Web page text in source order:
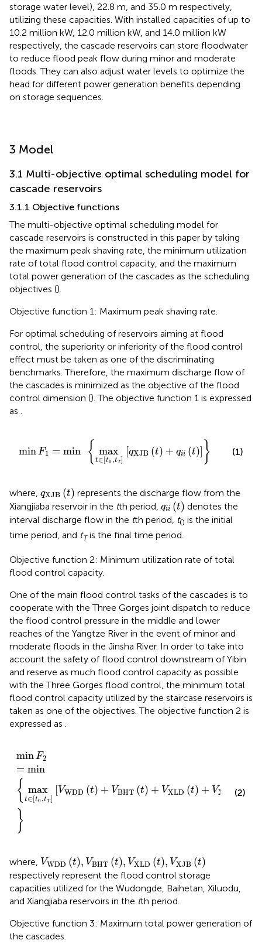
storage water level), 22.8 m, and 35.0 m respectively,
utilizing these capacities. With installed capacities of up to
10.2 million kW, 12.0 million kW, and 14.0 million kW
respectively, the cascade reservoirs can store floodwater
to reduce flood peak flow during minor and moderate
floods. They can also adjust water levels to optimize the
head for different power generation benefits depending
on storage sequences.
3 Model
3.1 Multi-objective optimal scheduling model for
cascade reservoirs
3.1.1 Objective functions
The multi-objective optimal scheduling model for
cascade reservoirs is constructed in this paper by taking
the maximum peak shaving rate, the minimum utilization
rate of total flood control capacity, and the maximum
total power generation of the cascades as the scheduling
objectives ().
Objective function 1: Maximum peak shaving rate.
For optimal scheduling of reservoirs aiming at flood
control, the superiority or inferiority of the flood control
effect must be taken as one of the discriminating
benchmarks. Therefore, the maximum discharge flow of
the cascades is minimized as the objective of the flood
control dimension (). The objective function 1 is expressed
as
minF1 = min { max
t∈[t0 ,tT ]
[qXJB (t) + qii (t)] }
max
(1)
where, qXJB (t)
q XJBt
represents the discharge flow from the
Xiangjiaba reservoir in the tth period, qii (t)
q it
denotes the
interval discharge flow in the tth period, t0 is the initial
time period, and tTis the final time period.
Objective function 2: Minimum utilization rate of total
flood control capacity.
One of the main flood control tasks of the cascades is to
cooperate with the Three Gorges joint dispatch to reduce
the flood control pressure in the middle and lower
reaches of the Yangtze River in the event of minor and
moderate floods in the Jinsha River. In order to take into
account the safety of flood control downstream of Yibin
and reserve as much flood control capacity as possible
with the Three Gorges flood control, the minimum total
flood control capacity utilized by the staircase reservoirs is
taken as one of the objectives. The objective function 2 is
expressed as .
minF2
= min
{ max
t∈[t0 ,tT ]
VWDD (t) + VBHT (t) + VXLD (t) + VXJB (t)
}
min F2
(2)
where, VWDD (t), VBHT (t), VXLD (t), VXJB (t)
VWDDt, BHT t,V XLD VXJBt
respectively represent the flood control storage
capacities utilized for the Wudongde, Baihetan, Xiluodu,
and Xiangjiaba reservoirs in the tth period.
Objective function 3: Maximum total power generation of
the cascades.